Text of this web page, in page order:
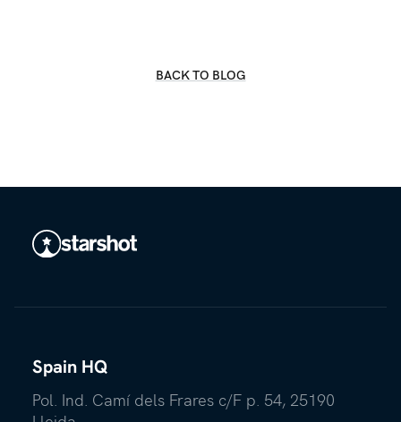
BACK TO BLOG
Spain HQ
Pol. Ind. Camí dels Frares c/F p. 54, 25190